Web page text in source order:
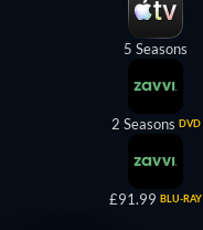
5 Seasons
2 Seasons DVD
£91.99 BLU-RAY